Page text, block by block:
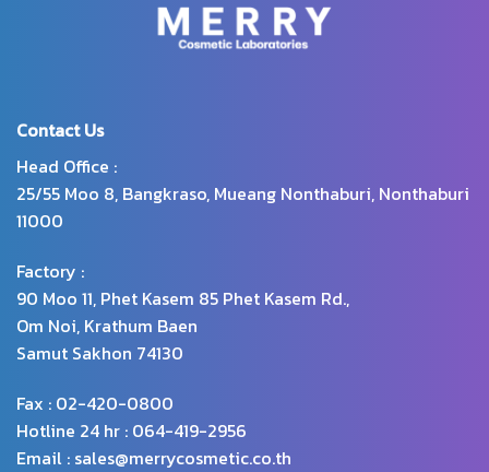
Contact Us
Head Office :
25/55 Moo 8, Bangkraso, Mueang Nonthaburi, Nonthaburi
11000
Factory :
90 Moo 11, Phet Kasem 85 Phet Kasem Rd.,
Om Noi, Krathum Baen
Samut Sakhon 74130
Fax : 02-420-0800
Hotline 24 hr : 064-419-2956
Email : sales@merrycosmetic.co.th